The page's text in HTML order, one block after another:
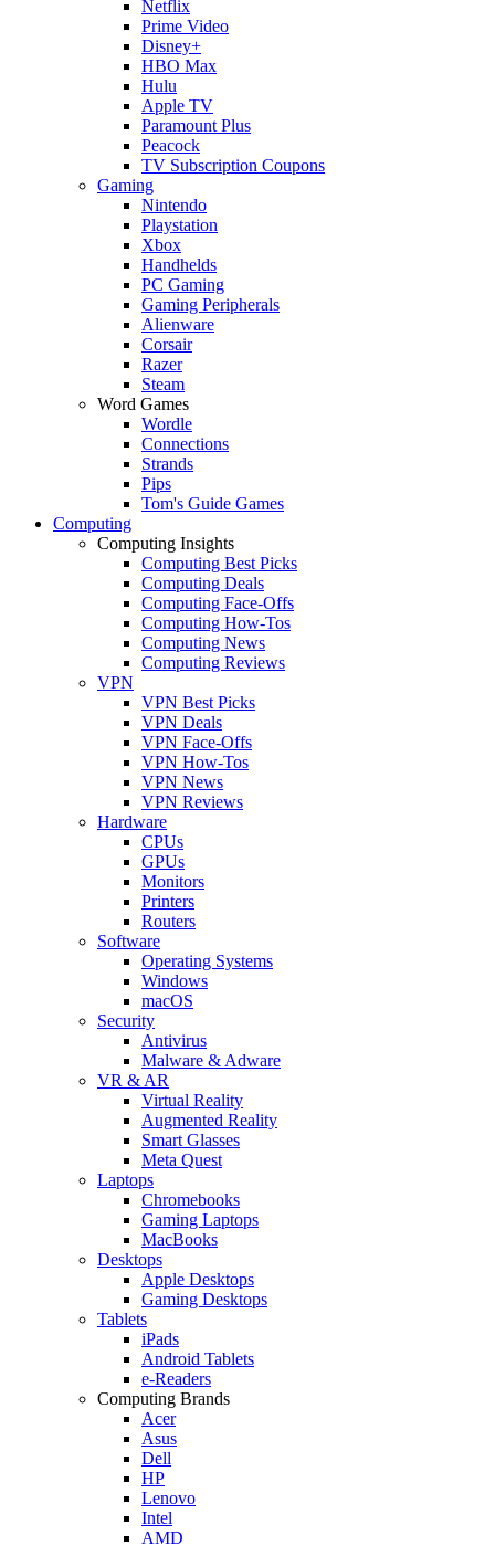
Netflix
Prime Video
Disney+
HBO Max
Hulu
Apple TV
Paramount Plus
Peacock
TV Subscription Coupons
Gaming
Nintendo
Playstation
Xbox
Handhelds
PC Gaming
Gaming Peripherals
Alienware
Corsair
Razer
Steam
Word Games
Wordle
Connections
Strands
Pips
Tom's Guide Games
Computing
Computing Insights
Computing Best Picks
Computing Deals
Computing Face-Offs
Computing How-Tos
Computing News
Computing Reviews
VPN
VPN Best Picks
VPN Deals
VPN Face-Offs
VPN How-Tos
VPN News
VPN Reviews
Hardware
CPUs
GPUs
Monitors
Printers
Routers
Software
Operating Systems
Windows
macOS
Security
Antivirus
Malware & Adware
VR & AR
Virtual Reality
Augmented Reality
Smart Glasses
Meta Quest
Laptops
Chromebooks
Gaming Laptops
MacBooks
Desktops
Apple Desktops
Gaming Desktops
Tablets
iPads
Android Tablets
e-Readers
Computing Brands
Acer
Asus
Dell
HP
Lenovo
Intel
AMD